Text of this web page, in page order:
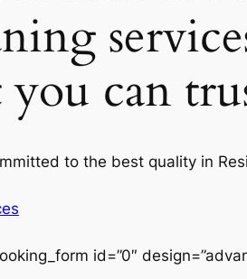
you can
to the best quality in
id=”0″